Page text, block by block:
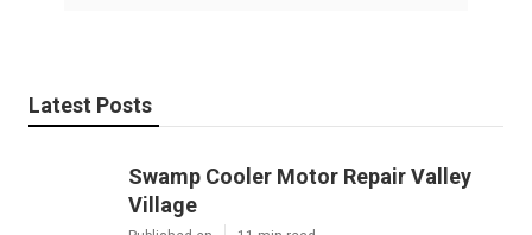
Latest Posts
Swamp Cooler Motor Repair Valley
Village